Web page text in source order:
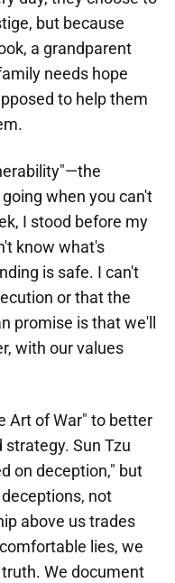
but because
a grandparent
needs hope
to help them
when you can't
I stood before my
know what's
is safe. I can't
or that the
promise is that we'll
with our values
Art of War" to better
Sun Tzu
on deception," but
not
above us trades
lies, we
We document